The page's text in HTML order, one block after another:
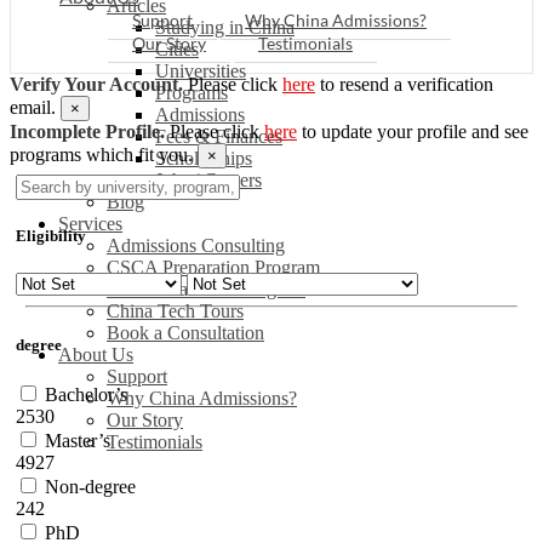
Articles
Studying in China
Cities
Universities
Programs
Admissions
Fees & Finances
Scholarships
Jobs / Careers
Blog
Services
Admissions Consulting
CSCA Preparation Program
China Readiness Program
China Tech Tours
Book a Consultation
About Us
Support
Why China Admissions?
Our Story
Testimonials
Support
Why China Admissions?
Our Story
Testimonials
Verify Your Account.Please click here to resend a verification
email.
×
Incomplete Profile.Please clickhere to update your profile and see
programs which fit you. ×
Eligibility
degree
Bachelor’s
2530
Master’s
4927
Non-degree
242
PhD